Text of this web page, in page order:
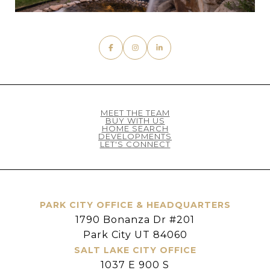
MEET THE TEAM
BUY WITH US
HOME SEARCH
DEVELOPMENTS
LET'S CONNECT
PARK CITY OFFICE & HEADQUARTERS
1790 Bonanza Dr #201
Park City UT 84060
SALT LAKE CITY OFFICE
1037 E 900 S